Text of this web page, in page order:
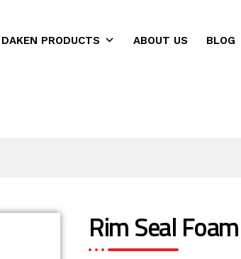
DAKEN PRODUCTS ABOUT US BLOG
Rim Seal